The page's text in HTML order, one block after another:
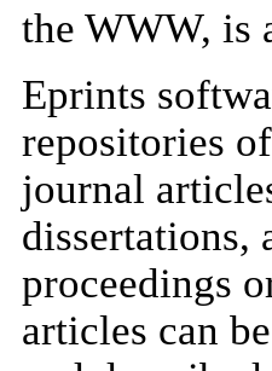
the WWW, is
Eprints
repositories
journal
dissertations,
proceedings
articles can